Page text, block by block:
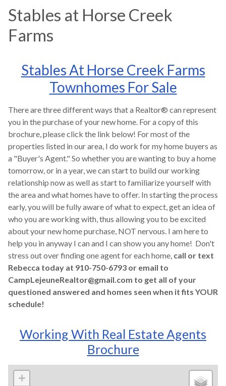
Stables at Horse Creek
Farms
Stables At Horse Creek Farms
Townhomes For Sale
There are three different ways that a Realtor® can represent
you in the purchase of your new home. For a copy of this
brochure, please click the link below! For most of the
properties listed in our area, I do work for my home buyers as
a "Buyer's Agent." So whether you are wanting to buy a home
tomorrow, or in a year, we can start to build our working
relationship now as well as start to familiarize yourself with
the area and what homes have to offer. In starting the process
early, you will be fully aware of what to expect, get an idea of
who you are working with, thus allowing you to be excited
about your new home purchase, NOT nervous. I am here to
help you in anyway I can and I can show you any home! Don't
stress out over finding one agent for each home, call or text
Rebecca today at 910-750-6793 or email to
CampLejeuneRealtor@gmail.com to get all of your
questioned answered and homes seen when it fits YOUR
schedule!
Working With Real Estate Agents
Brochure
+